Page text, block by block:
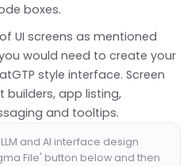
boxes.
UI screens as mentioned
would need to create your
style interface. Screen
builders, app listing,
and tooltips.
and AI interface design
File' button below and then